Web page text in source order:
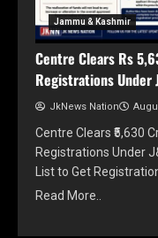
Jammu & Kashmir
Centre Clears Rs
Registrations Under
JkNews Nation
Centre Clears ₹5,630
Registrations Under
List to Get
Read More..